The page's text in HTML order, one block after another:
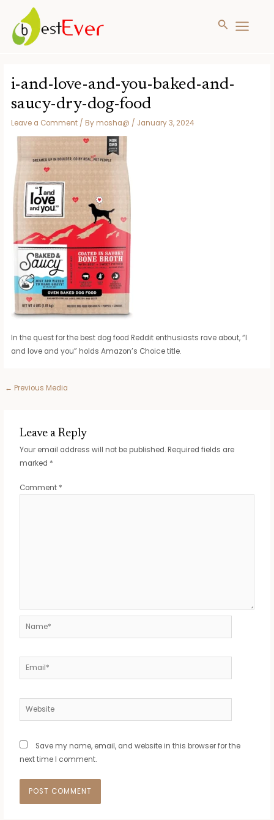
content
MAIN
Search
i-and-love-and-you-baked-and-
saucy-dry-dog-food
Leave a Comment / By mosha@ / January 3, 2024
In the quest for the best dog food Reddit enthusiasts rave about, “I
and love and you” holds Amazon’s Choice title.
Post
← Previous Media
Leave a Reply
Your email address will not be published. Required fields are
marked *
Comment *
Name*
Email*
Website
Save my name, email, and website in this browser for the
next time I comment.